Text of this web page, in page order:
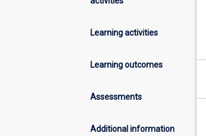
Learning activities
Learning outcomes
Assessments
Additional information